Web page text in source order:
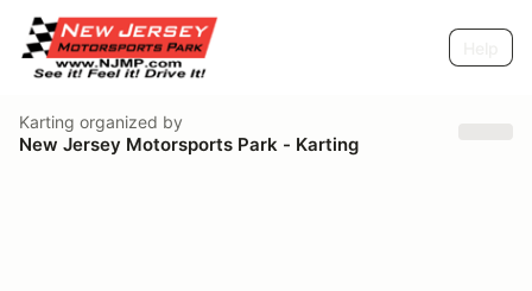
Karting organized by
New Jersey Motorsports Park - Karting